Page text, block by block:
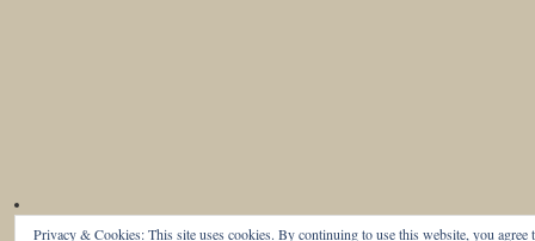
Privacy & Cookies: This site uses cookies. By continuing to use this website, you agree